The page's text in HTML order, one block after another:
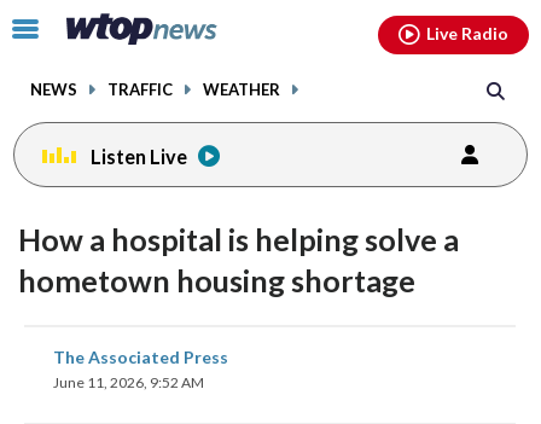
Click
toggle
menu.
NEWS TRAFFIC WEATHER
Live Radio
Listen Live
How a hospital is helping solve a
hometown housing shortage
The Associated Press
June 11, 2026, 9:52 AM
share
on
facebookinstagram youtubethreads